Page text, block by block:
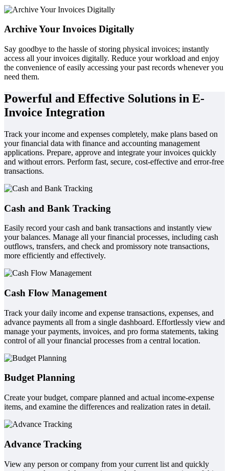
Archive Your Invoices Digitally
Say goodbye to the hassle of storing physical invoices; instantly
access all your invoices digitally. Reduce your workload and enjoy
the convenience of easily accessing your past records whenever you
need them.
Powerful and Effective Solutions in E-
Invoice Integration
Track your income and expenses completely, make plans based on
your financial data with finance and accounting management
applications. Prepare, approve and integrate your invoices quickly
and without errors. Perform fast, secure, cost-effective and error-free
transactions.
Cash and Bank Tracking
Easily record your cash and bank transactions and instantly view
your balances. Manage all your financial processes, including cash
outflows, transfers, and check and promissory note transactions,
more efficiently and effectively.
Cash Flow Management
Track your daily income and expense transactions, expenses, and
advance payments all from a single dashboard. Effortlessly view and
manage your payments, invoices, and pro forma statements, taking
control of all your financial processes from a central location.
Budget Planning
Create your budget, compare planned and actual income-expense
items, and examine the differences and realization rates in detail.
Advance Tracking
View any person or company from your current list and quickly